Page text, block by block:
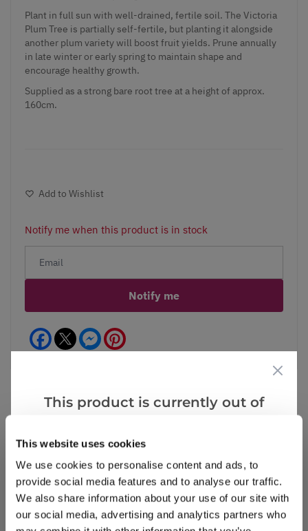
This website uses cookies
We use cookies to personalise content and ads, to
provide social media features and to analyse our traffic.
We also share information about your use of our site with
our social media, advertising and analytics partners who
Plant in full sun with well-drained, fertile soil. The Victoria
Plum Tree is partially self-fertile, but planting it alongside
another plum variety will boost fruit yields. Prune annually
in late winter or early spring to maintain shape and
encourage healthy growth.
Supplied as a strong bare root tree at a height of approx.
160cm.
Add to Wishlist
Notify me when this product is in stock
Notify me
Facebook Messenger
Write a Review
This product is currently out of
that we think you’ll like: